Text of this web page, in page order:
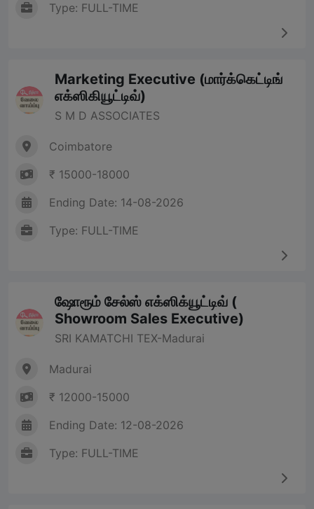
Type: FULL-TIME
Marketing Executive (மார்க்கெட்டிங்
எக்ஸிகியூட்டிவ்)
S M D ASSOCIATES
Coimbatore
₹ 15000-18000
Ending Date: 14-08-2026
Type: FULL-TIME
ஷோரூம் சேல்ஸ் எக்ஸிக்யூட்டிவ் (
Showroom Sales Executive)
SRI KAMATCHI TEX-Madurai
Madurai
₹ 12000-15000
Ending Date: 12-08-2026
Type: FULL-TIME